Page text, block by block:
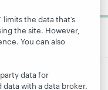
international trademarks
the data that’s
the site. However,
You can also
data for
with a data broker.